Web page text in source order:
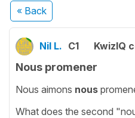
« Back
Nil L. C1 KwizIQ
Nous promener
Nous aimons nous
What does the second